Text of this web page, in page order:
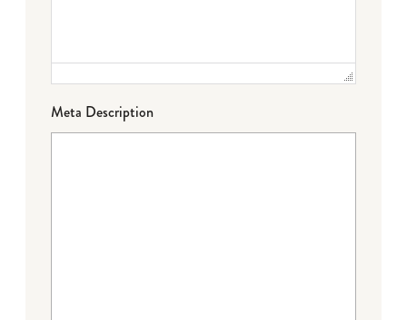
Meta Description